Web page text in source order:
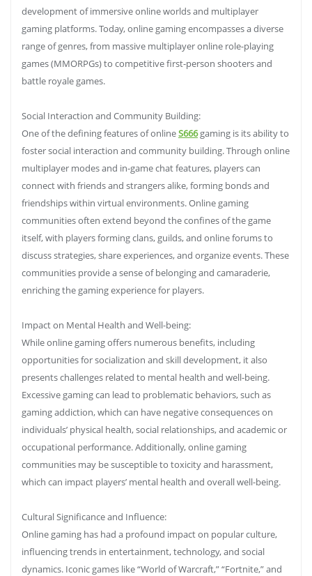
development of immersive online worlds and multiplayer
gaming platforms. Today, online gaming encompasses a diverse
range of genres, from massive multiplayer online role-playing
games (MMORPGs) to competitive first-person shooters and
battle royale games.
Social Interaction and Community Building:
One of the defining features of onlineS666gaming is its ability to
foster social interaction and community building. Through online
multiplayer modes and in-game chat features, players can
connect with friends and strangers alike, forming bonds and
friendships within virtual environments. Online gaming
communities often extend beyond the confines of the game
itself, with players forming clans, guilds, and online forums to
discuss strategies, share experiences, and organize events. These
communities provide a sense of belonging and camaraderie,
enriching the gaming experience for players.
Impact on Mental Health and Well-being:
While online gaming offers numerous benefits, including
opportunities for socialization and skill development, it also
presents challenges related to mental health and well-being.
Excessive gaming can lead to problematic behaviors, such as
gaming addiction, which can have negative consequences on
individuals’ physical health, social relationships, and academic or
occupational performance. Additionally, online gaming
communities may be susceptible to toxicity and harassment,
which can impact players’ mental health and overall well-being.
Cultural Significance and Influence:
Online gaming has had a profound impact on popular culture,
influencing trends in entertainment, technology, and social
dynamics. Iconic games like “World of Warcraft,” “Fortnite,” and